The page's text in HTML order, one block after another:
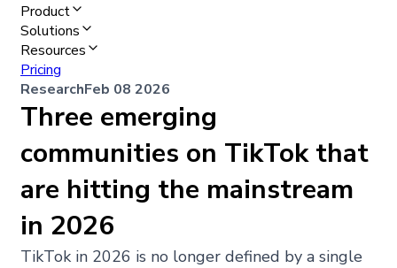
Product
Solutions
Resources
Pricing
ResearchFeb 08 2026
Three emerging
communities on TikTok that
are hitting the mainstream
in 2026
TikTok in 2026 is no longer defined by a single